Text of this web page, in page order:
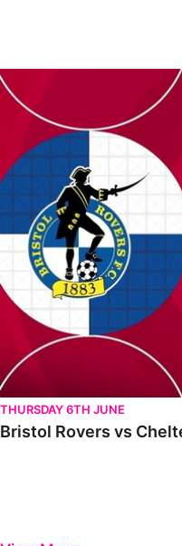
Bristol Rovers vs Cheltenham
THURSDAY 6TH JUNE
Bristol Rovers vs